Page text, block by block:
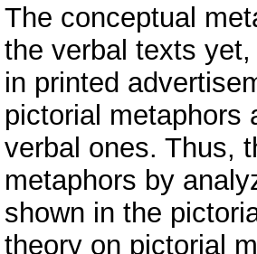
The conceptual
the verbal texts
in printed
pictorial metaphors
verbal ones. Thus,
metaphors by
shown in the
theory on pictorial